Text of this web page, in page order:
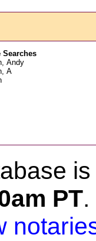
Searches
Andy
A
PT